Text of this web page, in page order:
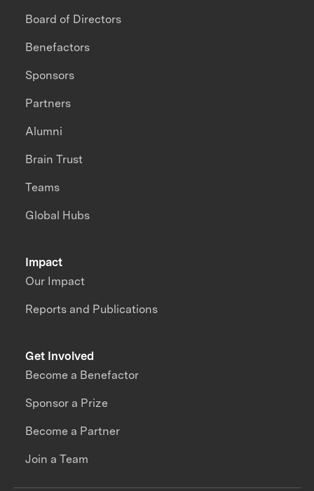
Impact
Our Impact
Reports and Publications
Board of Directors
Benefactors
Sponsors
Partners
Alumni
Brain Trust
Teams
Global Hubs
Get Involved
Become a Benefactor
Sponsor a Prize
Become a Partner
Join a Team